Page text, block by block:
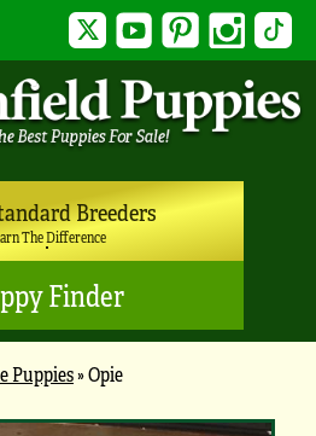
Twitter YouTubePinterest Instagram
Breeders
The Difference
Finder
Puppies»Opie